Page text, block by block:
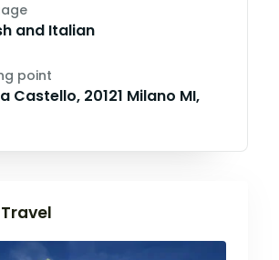
and Italian
point
Castello, 20121 Milano MI,